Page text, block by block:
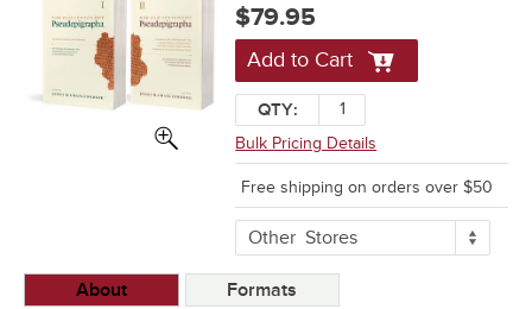
$79.95
Add to Cart
QTY:
Bulk Pricing Details
Free shipping on orders over $50
More
Buying
Options
OtherStores
About Formats